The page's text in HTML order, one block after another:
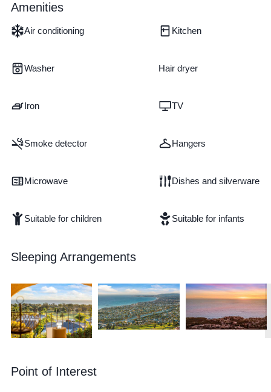
Amenities
Air conditioning Kitchen
Washer Hair dryer
Iron TV
Smoke detector Hangers
Microwave Dishes and silverware
Suitable for children Suitable for infants
Sleeping Arrangements
Point of Interest